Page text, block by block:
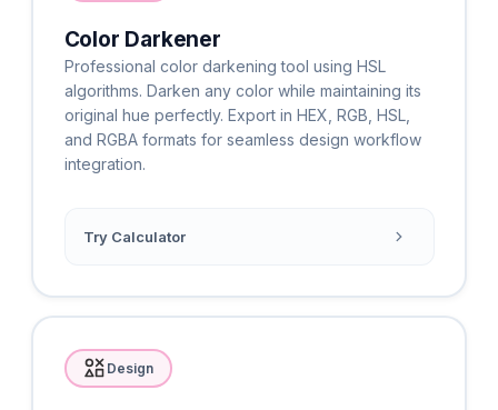
Color Darkener
Professional color darkening tool using HSL
algorithms. Darken any color while maintaining its
original hue perfectly. Export in HEX, RGB, HSL,
and RGBA formats for seamless design workflow
integration.
Try Calculator
Design